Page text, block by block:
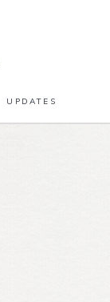
UPDATES